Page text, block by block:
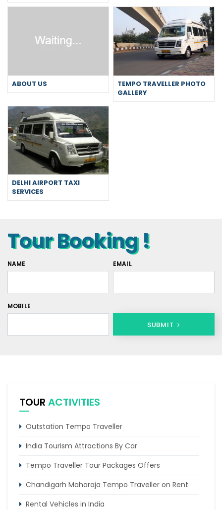
ABOUT US
TEMPO TRAVELLER PHOTO
GALLERY
DELHI AIRPORT TAXI
SERVICES
Tour Booking !
NAME EMAIL
MOBILE
SUBMIT
TOUR ACTIVITIES
Outstation Tempo Traveller
India Tourism Attractions By Car
Tempo Traveller Tour Packages Offers
Chandigarh Maharaja Tempo Traveller on Rent
Rental Vehicles in India